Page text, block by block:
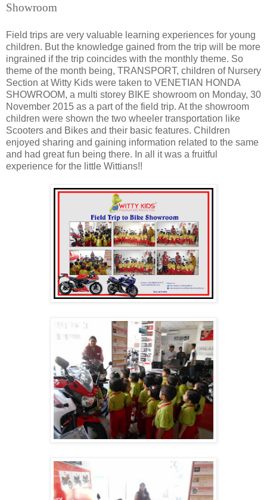
Showroom
Field trips are very valuable learning experiences for young
children. But the knowledge gained from the trip will be more
ingrained if the trip coincides with the monthly theme. So
theme of the month being, TRANSPORT, children of Nursery
Section at Witty Kids were taken to VENETIAN HONDA
SHOWROOM, a multi storey BIKE showroom on Monday, 30
November 2015 as a part of the field trip. At the showroom
children were shown the two wheeler transportation like
Scooters and Bikes and their basic features. Children
enjoyed sharing and gaining information related to the same
and had great fun being there. In all it was a fruitful
experience for the little Wittians!!